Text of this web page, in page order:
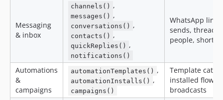
Messaging
& inbox
channels() ,
messages() ,
conversations() ,
contacts() ,
quickReplies() ,
notifications()
WhatsApp
sends, threads,
people,
Automations
&
campaigns
automationTemplates() ,
automationInstalls() ,
campaigns()
Template
installed flows,
broadcasts